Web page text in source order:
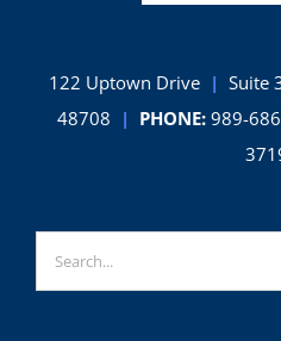
122 Uptown Drive | Suite
48708 | PHONE:989-
for: